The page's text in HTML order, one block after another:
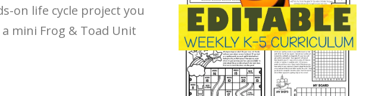
on life cycle project you
mini Frog & Toad Unit